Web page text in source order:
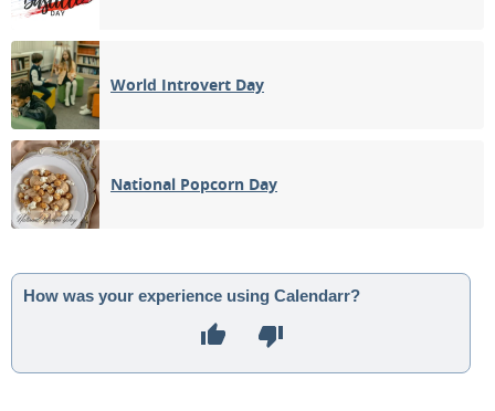
World Introvert Day
National Popcorn Day
How was your experience using Calendarr?